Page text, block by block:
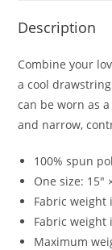
Description
Combine your
a cool
can be worn as
and narrow,
100% spun
One size: 15″
Fabric weight
Fabric weight
Maximum